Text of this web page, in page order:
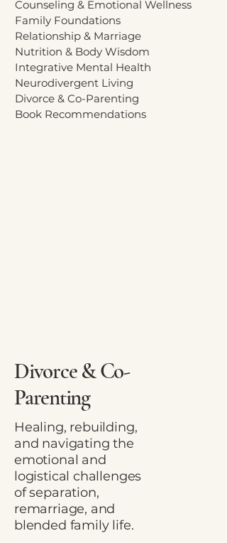
Counseling & Emotional Wellness
Family Foundations
Relationship & Marriage
Nutrition & Body Wisdom
Integrative Mental Health
Neurodivergent Living
Divorce & Co-Parenting
Book Recommendations
Divorce & Co-
Parenting
Healing, rebuilding,
and navigating the
emotional and
logistical challenges
of separation,
remarriage, and
blended family life.